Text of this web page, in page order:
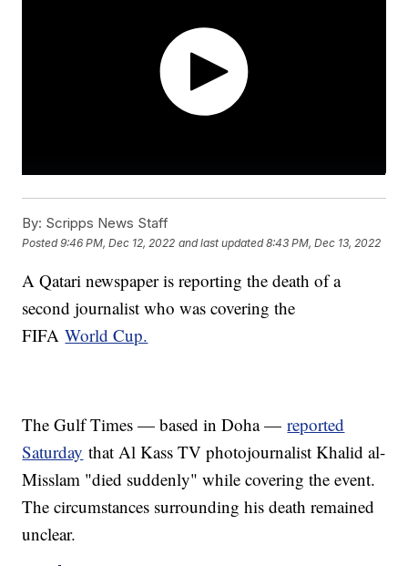
By: Scripps News Staff
Posted9:46 PM, Dec 12, 2022 and last updated 8:43 PM, Dec 13, 2022
A Qatari newspaper is reporting the death of a
second journalist who was covering the
FIFAWorld Cup.
The Gulf Times — based in Doha —reported
Saturday that Al Kass TV photojournalist Khalid al-
Misslam "died suddenly" while covering the event.
The circumstances surrounding his death remained
unclear.